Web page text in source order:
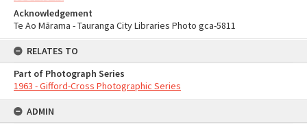
Acknowledgement
Te Ao Mārama - Tauranga City Libraries Photo gca-5811
RELATES TO
Part of Photograph Series
1963 - Gifford-Cross Photographic Series
ADMIN